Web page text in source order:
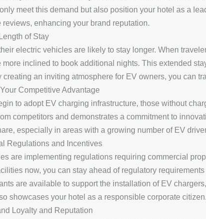
meet this demand but also position your hotel as a
reviews, enhancing your brand reputation.
of Stay
electric vehicles are likely to stay longer. When
more inclined to book additional nights. This extended
creating an inviting atmosphere for EV owners, you can
Competitive Advantage
to adopt EV charging infrastructure, those without
competitors and demonstrates a commitment to
especially in areas with a growing number of EV
Regulations and Incentives
are implementing regulations requiring commercial
now, you can stay ahead of regulatory
are available to support the installation of EV
showcases your hotel as a responsible corporate citizen.
Loyalty and Reputation